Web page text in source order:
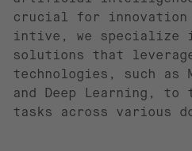
crucial for
intive, we specialize
solutions that leverage
technologies, such as
and Deep Learning, to
tasks across various